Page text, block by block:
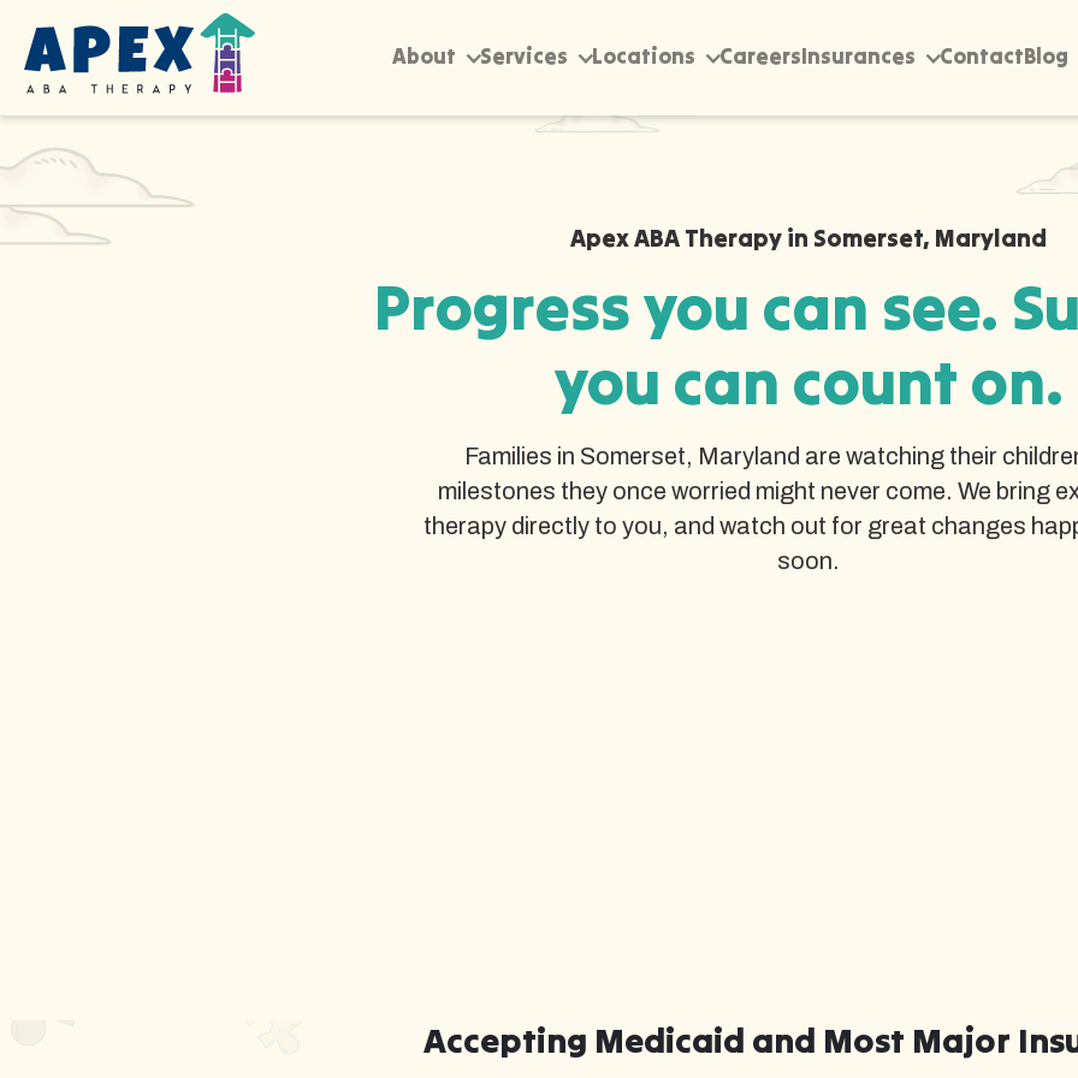
About Services Locations CareersInsurances ContactBlog
Apex ABA Therapy in Somerset, Maryland
Progress you can see.
you can count on.
Families in Somerset, Maryland are watching their
milestones they once worried might never come. We bring
therapy directly to you, and watch out for great changes
soon.
Accepting Medicaid and Most Major